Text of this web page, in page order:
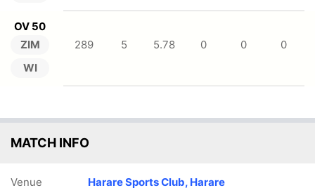
OV 50
ZIM
WI
289 5 5.78 0 0 0
MATCH INFO
Venue Harare Sports Club, Harare